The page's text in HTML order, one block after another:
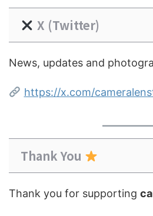
X (Twitter)
News, updates and
https://x.com/
Thank You
Thank you for supporting